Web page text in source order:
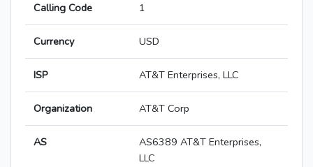
Calling Code 1
Currency USD
ISP AT&T Enterprises, LLC
Organization AT&T Corp
AS
AS6389 AT&T Enterprises,
LLC